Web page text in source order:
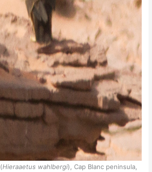
(Hieraaetus wahlbergi), Cap Blanc peninsula,